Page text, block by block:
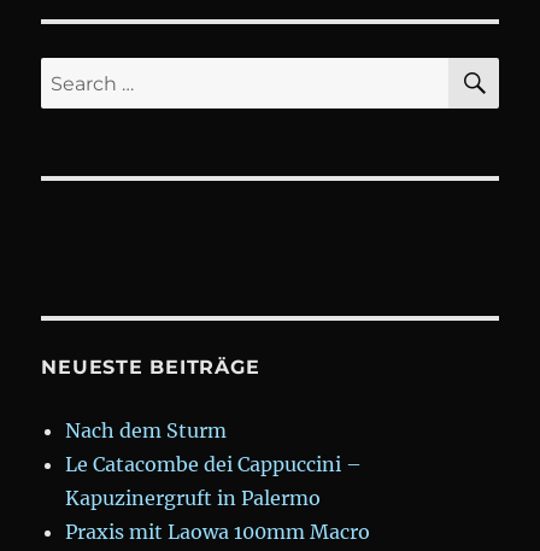
Search
for:
NEUESTE BEITRÄGE
Nach dem Sturm
Le Catacombe dei Cappuccini –
Kapuzinergruft in Palermo
Praxis mit Laowa 100mm Macro